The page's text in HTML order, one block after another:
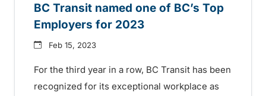
BC Transit named one of BC’s Top
Employers for 2023
Feb 15, 2023
For the third year in a row, BC Transit has been
recognized for its exceptional workplace as